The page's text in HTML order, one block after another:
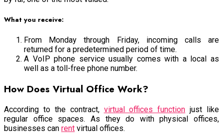
What you receive:
From Monday through Friday, incoming calls are
returned for a predetermined period of time.
A VoIP phone service usually comes with a local as
well as a toll-free phone number.
How Does Virtual Office Work?
According to the contract, virtual offices function just like
regular office spaces. As they do with physical offices,
businesses can rent virtual offices.